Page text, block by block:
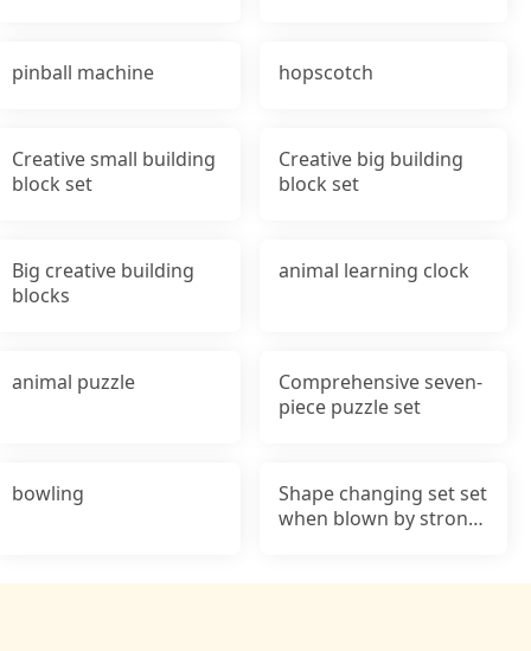
pinball machine hopscotch
Creative small building
block set
Creative big building
block set
Big creative building
blocks
animal learning clock
animal puzzle
Comprehensive seven-
piece puzzle set
bowling
Shape changing set set
when blown by strong